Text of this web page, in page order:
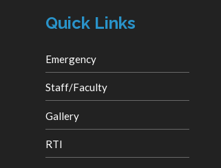
Quick Links
Emergency
Staff/Faculty
Gallery
RTI